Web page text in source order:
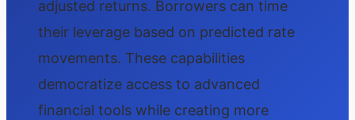
adjusted returns. Borrowers can time
their leverage based on predicted rate
movements. These capabilities
democratize access to advanced
financial tools while creating more